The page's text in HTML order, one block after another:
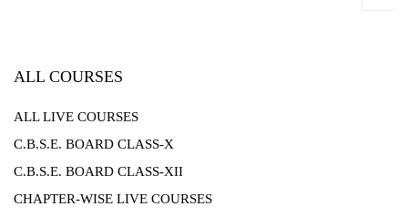
ALL COURSES
ALL LIVE COURSES
C.B.S.E. BOARD CLASS-X
C.B.S.E. BOARD CLASS-XII
CHAPTER-WISE LIVE COURSES